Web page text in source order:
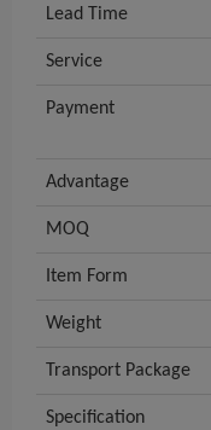
Lead Time
Service
Payment
Advantage
MOQ
Item Form
Weight
Transport Package
Specification